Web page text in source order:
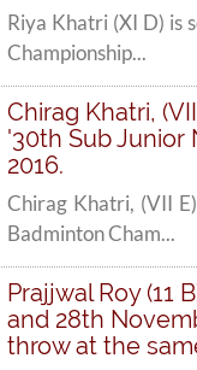
Riya Khatri (XI D) is
Championship...
Chirag Khatri,
'30th Sub Junior
2016.
Chirag Khatri, (VII
Badminton Cham...
Prajjwal Roy (11
and 28th
throw at the